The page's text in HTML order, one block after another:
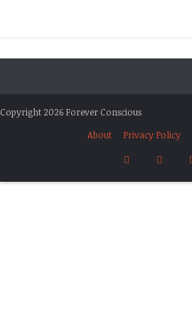
Copyright 2026 Forever Conscious
About
Privacy Policy